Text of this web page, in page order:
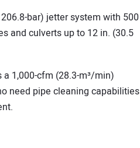
bar) jetter system with 500
and culverts up to 12 in. (30.5
1,000-cfm (28.3-m³/min)
need pipe cleaning capabilities